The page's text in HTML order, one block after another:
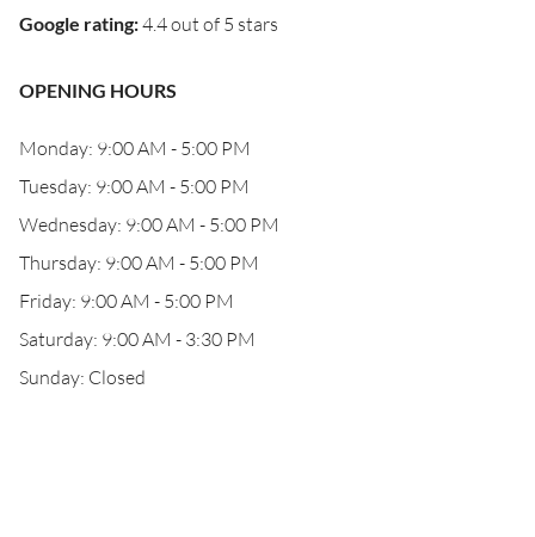
Google rating:4.4 out of 5 stars
OPENING HOURS
Monday: 9:00 AM - 5:00 PM
Tuesday: 9:00 AM - 5:00 PM
Wednesday: 9:00 AM - 5:00 PM
Thursday: 9:00 AM - 5:00 PM
Friday: 9:00 AM - 5:00 PM
Saturday: 9:00 AM - 3:30 PM
Sunday: Closed